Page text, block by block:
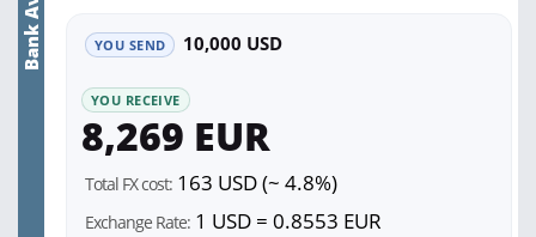
YOU SEND 10,000 USD
YOU RECEIVE
8,269 EUR
Total FX cost: 163 USD (~ 4.8%)
Exchange Rate: 1 USD = 0.8553 EUR